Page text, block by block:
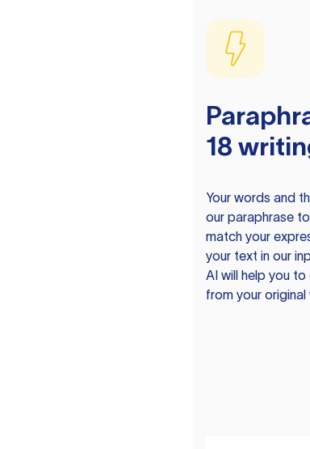
18
Your words and
our paraphrase
match your
your text in our
AI will help you
from your original